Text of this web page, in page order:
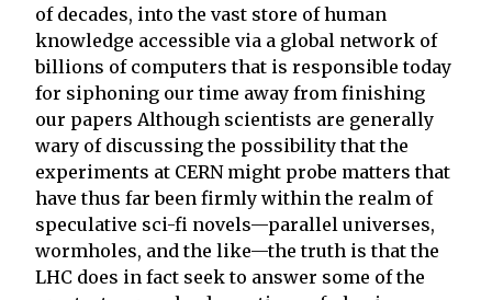
of decades, into the vast store of human
knowledge accessible via a global network of
billions of computers that is responsible today
for siphoning our time away from finishing
our papers Although scientists are generally
wary of discussing the possibility that the
experiments at CERN might probe matters that
have thus far been firmly within the realm of
speculative sci-fi novels—parallel universes,
wormholes, and the like—the truth is that the
LHC does in fact seek to answer some of the